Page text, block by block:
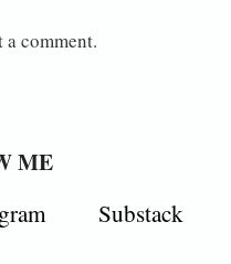
a comment.
ME
Substack